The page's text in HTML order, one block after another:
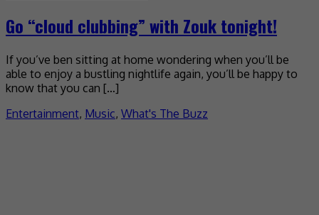
Go “cloud clubbing” with Zouk tonight!
If you’ve ben sitting at home wondering when you’ll be
able to enjoy a bustling nightlife again, you’ll be happy to
know that you can […]
Entertainment, Music, What's The Buzz